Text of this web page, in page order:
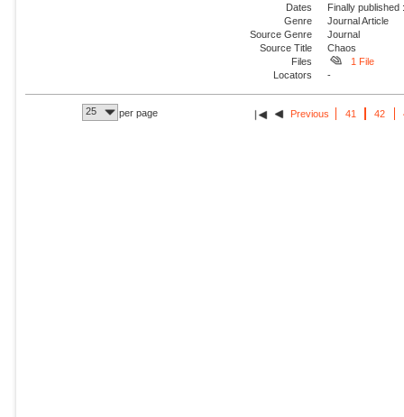
Dates
Finally
Genre
Journal Article
Source Genre
Journal
Source Title
Chaos
Files
1 File
Locators
-
25 per page Previous 41 42